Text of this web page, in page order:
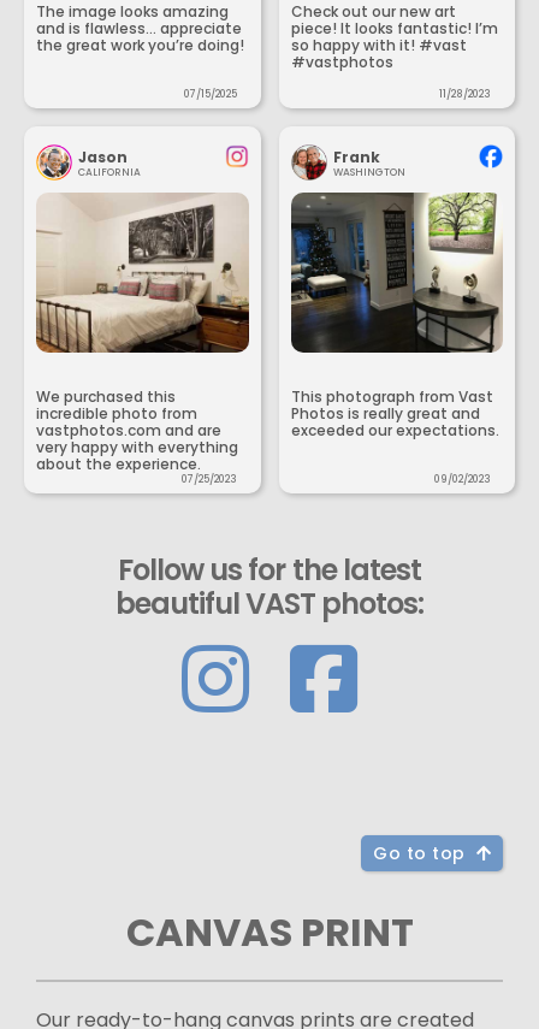
The image looks amazing
and is flawless... appreciate
the great work you’re doing!
07/15/2025
Check out our new art
piece! It looks fantastic! I’m
so happy with it! #vast
#vastphotos
11/28/2023
Jason
CALIFORNIA
We purchased this
incredible photo from
vastphotos.com and are
very happy with everything
about the experience.
07/25/2023
Frank
WASHINGTON
This photograph from Vast
Photos is really great and
exceeded our expectations.
09/02/2023
Follow us for the latest
beautiful VAST photos:
Go to top
CANVAS PRINT
Our ready-to-hang canvas prints are created